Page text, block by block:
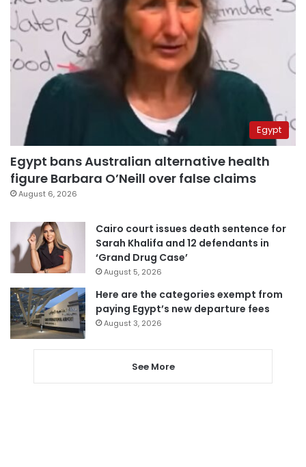
Egypt
Egypt bans Australian alternative health
figure Barbara O’Neill over false claims
August 6, 2026
Cairo court issues death sentence for
Sarah Khalifa and 12 defendants in
‘Grand Drug Case’
August 5, 2026
Here are the categories exempt from
paying Egypt’s new departure fees
August 3, 2026
See More